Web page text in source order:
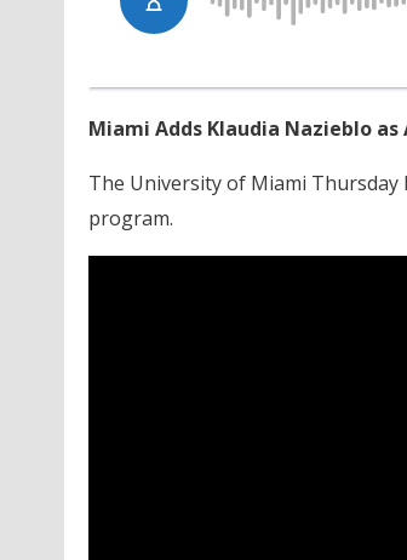
Miami Adds Klaudia Nazieblo as
The University of Miami Thursday
program.